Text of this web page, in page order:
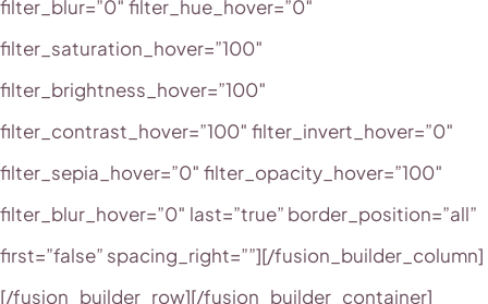
filter_blur=”0″ filter_hue_hover=”0″
filter_saturation_hover=”100″
filter_brightness_hover=”100″
filter_contrast_hover=”100″ filter_invert_hover=”0″
filter_sepia_hover=”0″ filter_opacity_hover=”100″
filter_blur_hover=”0″ last=”true” border_position=”all”
first=”false” spacing_right=””][/fusion_builder_column]
[/fusion_builder_row][/fusion_builder_container]